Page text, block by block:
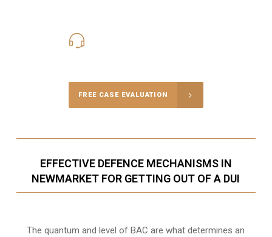
FREE CASE EVALUATION
EFFECTIVE DEFENCE MECHANISMS IN
NEWMARKET FOR GETTING OUT OF A DUI
The quantum and level of BAC are what determines an